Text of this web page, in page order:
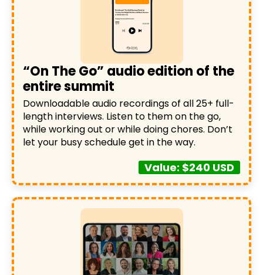
“On The Go” audio edition of the
entire summit
Downloadable audio recordings of all 25+ full-
length interviews. Listen to them on the go,
while working out or while doing chores. Don’t
let your busy schedule get in the way.
Value: $240 USD